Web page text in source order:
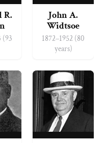
R.
(93
John A.
Widtsoe
1872–1952 (80
years)